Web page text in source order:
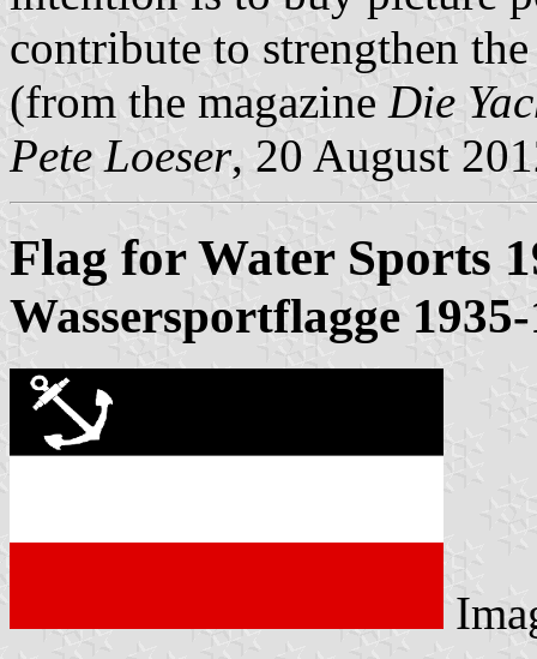
contribute to strengthen
(from the magazine Die
Pete Loeser, 20 August
Flag for Water Sports
Wassersportflagge